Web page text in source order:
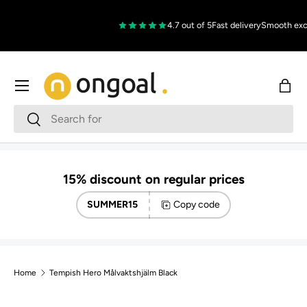
4.7 out of 5Fast deliverySmooth
Search
Search
Bag
Menu
15% discount on regular prices
SUMMER15 Copy code
Home Tempish Hero Målvaktshjälm Black